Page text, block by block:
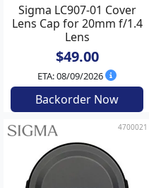
Sigma LC907-01 Cover
Lens Cap for 20mm f/1.4
Lens
$49.00
ETA: 08/09/2026
Backorder Now
4700021